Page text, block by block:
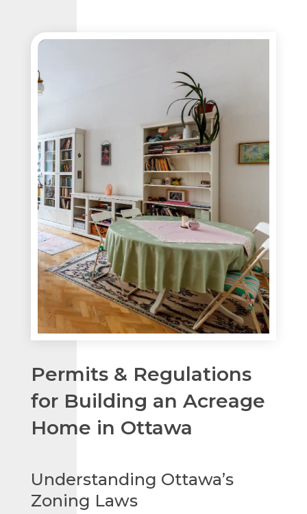
Permits & Regulations
for Building an Acreage
Home in Ottawa
Understanding Ottawa’s
Zoning Laws